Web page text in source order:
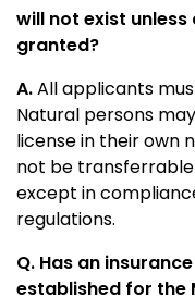
will not exist
granted?
A.All applicants
Natural persons
license in their own
not be
except in
regulations.
Q. Has an
established for the